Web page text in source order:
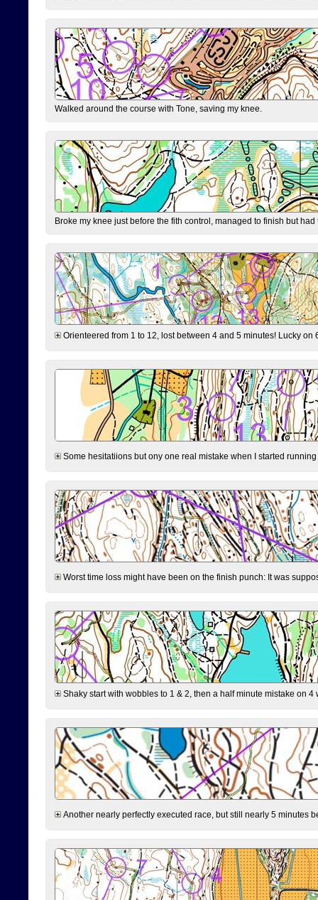
Walked around the course with Tone, saving my knee.
Broke my knee just before the fith control, managed to finish but
Orienteered from 1 to 12, lost between 4 and 5 minutes! Lucky
Some hesitatiions but ony one real mistake when I started
Worst time loss might have been on the finish punch: It was
Shaky start with wobbles to 1 & 2, then a half minute mistake on
Another nearly perfectly executed race, but still nearly 5 minutes